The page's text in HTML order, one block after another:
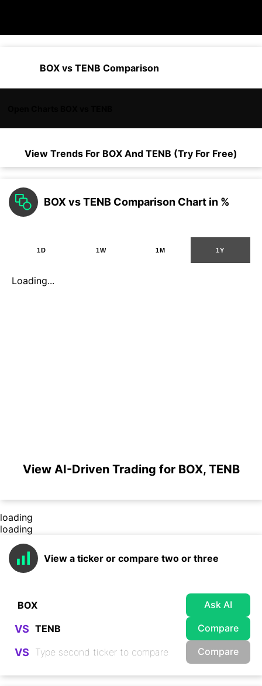
BOX vs TENB Comparison
View Trends For BOX And TENB (Try For Free)
BOX vs TENB Comparison Chart in %
1D 1W 1M 1Y
Loading...
View AI-Driven Trading for BOX, TENB
loading
loading
View a ticker or compare two or three
Ask AI
VS Compare
VS Compare